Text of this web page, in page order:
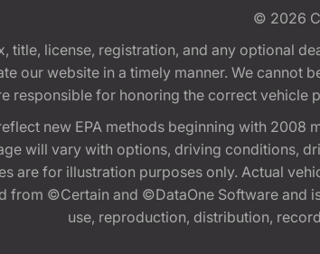
© 2026
title, license, registration, and any optional
our website in a timely manner. We
responsible for honoring the correct vehicle
new EPA methods beginning with
will vary with options, driving conditions,
are for illustration purposes only. Actual
from ©Certain and ©DataOne Software and
use, reproduction, distribution,